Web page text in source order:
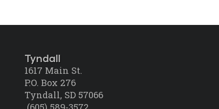
Tyndall
1617 Main St.
P.O. Box 276
Tyndall, SD 57066